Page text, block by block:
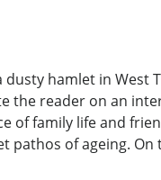
hamlet in West
the reader on an
of family life and
of ageing. On